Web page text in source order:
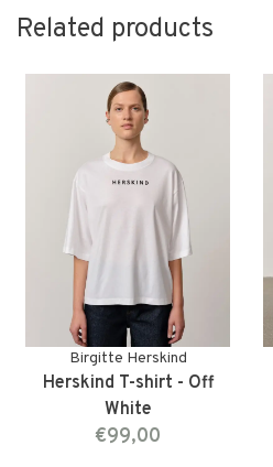
Related products
Birgitte Herskind
Herskind T-shirt - Off
White
€99,00